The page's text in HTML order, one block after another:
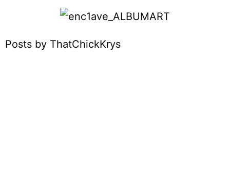
Posts by ThatChickKrys